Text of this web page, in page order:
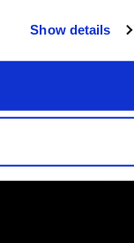
Show details